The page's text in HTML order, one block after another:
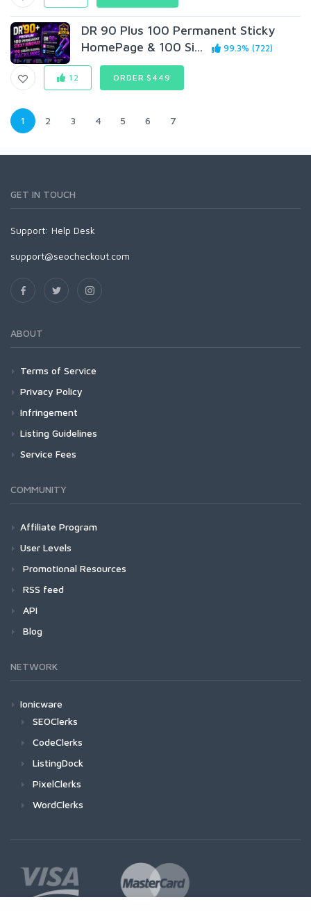
DR 90 Plus 100 Permanent Sticky
HomePage & 100 Si...
99.3% (722)
12 ORDER $449
1 2 3 4 5 6 7
GET IN TOUCH
Support: Help Desk
support@seocheckout.com
ABOUT
Terms of Service
Privacy Policy
Infringement
Listing Guidelines
Service Fees
COMMUNITY
Affiliate Program
User Levels
Promotional Resources
RSS feed
API
Blog
NETWORK
Ionicware
SEOClerks
CodeClerks
ListingDock
PixelClerks
WordClerks